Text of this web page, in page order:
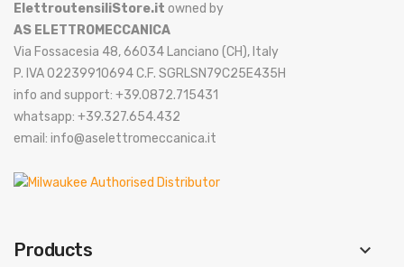
ElettroutensiliStore.it owned by
AS ELETTROMECCANICA
Via Fossacesia 48, 66034 Lanciano (CH), Italy
P. IVA 02239910694 C.F. SGRLSN79C25E435H
info and support: +39.0872.715431
whatsapp: +39.327.654.432
email: info@aselettromeccanica.it
Products keyboard_arrow_down